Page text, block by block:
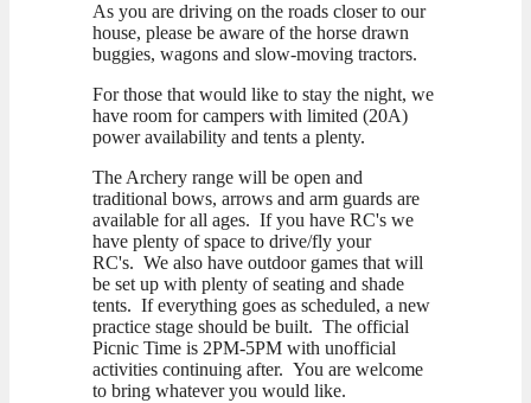
As you are driving on the roads closer to our
house, please be aware of the horse drawn
buggies, wagons and slow-moving tractors.
For those that would like to stay the night, we
have room for campers with limited (20A)
power availability and tents a plenty.
The Archery range will be open and
traditional bows, arrows and arm guards are
available for all ages. If you have RC's we
have plenty of space to drive/fly your
RC's. We also have outdoor games that will
be set up with plenty of seating and shade
tents. If everything goes as scheduled, a new
practice stage should be built. The official
Picnic Time is 2PM-5PM with unofficial
activities continuing after. You are welcome
to bring whatever you would like.